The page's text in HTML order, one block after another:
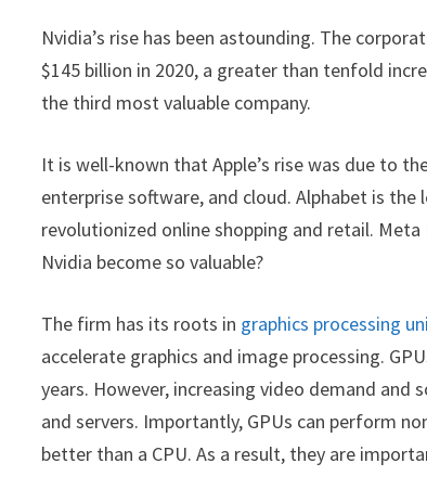
Nvidia’s rise has been astounding. The
$145 billion in 2020, a greater than tenfold
the third most valuable company.
It is well-known that Apple’s rise was due to
enterprise software, and cloud. Alphabet is
revolutionized online shopping and retail.
Nvidia become so valuable?
The firm has its roots in graphics processing
accelerate graphics and image processing.
years. However, increasing video demand and
and servers. Importantly, GPUs can perform
better than a CPU. As a result, they are